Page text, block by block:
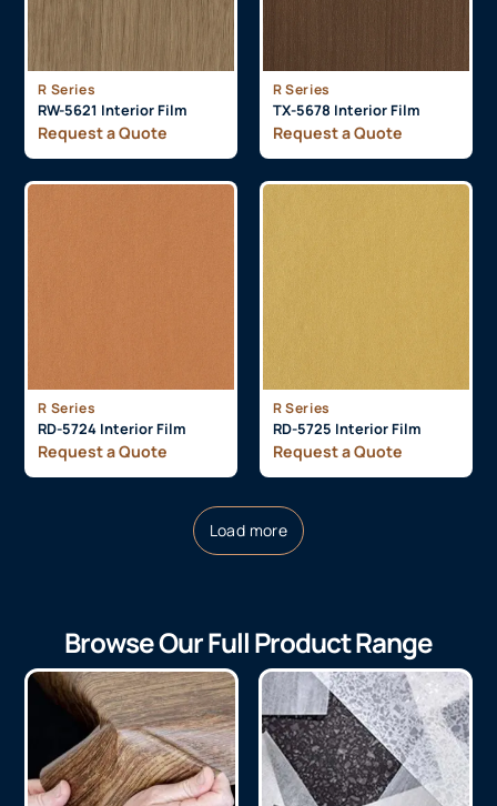
R Series
RW-5621 Interior Film
Request a Quote
R Series
TX-5678 Interior Film
Request a Quote
R Series
RD-5724 Interior Film
Request a Quote
R Series
RD-5725 Interior Film
Request a Quote
Load more
Browse Our Full Product Range